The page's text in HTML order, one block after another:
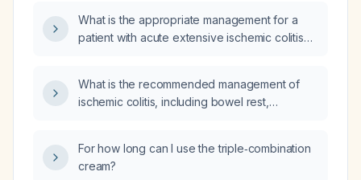
What is the appropriate management for a
patient with acute extensive ischemic colitis
contrast?
What is the recommended management of
ischemic colitis, including bowel rest,
vasoconstrictive agents, anticoagulation when
indicated, monitoring, and criteria for surgical
For how long can I use the triple‑combination
cream?